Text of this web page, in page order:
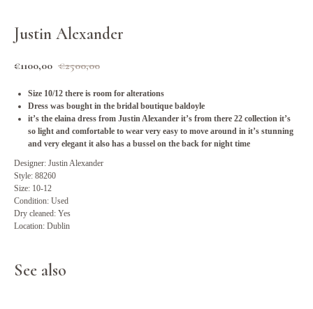
Justin Alexander
€1100,00 €2500,00
Size 10/12 there is room for alterations
Dress was bought in the bridal boutique baldoyle
it’s the elaina dress from Justin Alexander it’s from there 22 collection it’s
so light and comfortable to wear very easy to move around in it’s stunning
and very elegant it also has a bussel on the back for night time
Designer: Justin Alexander
Style: 88260
Size: 10-12
Condition: Used
Dry cleaned: Yes
Location: Dublin
See also